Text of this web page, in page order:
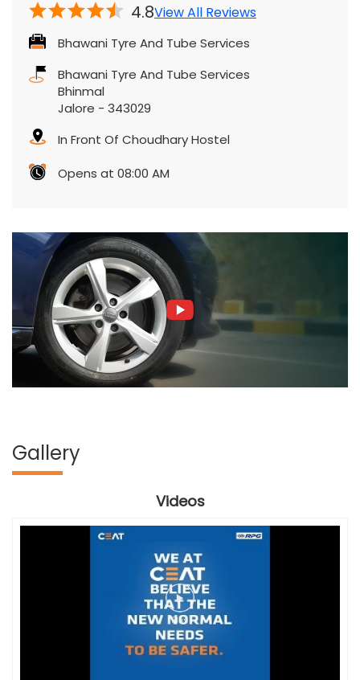
4.8View All Reviews
Bhawani Tyre And Tube Services
Bhawani Tyre And Tube Services
Bhinmal
Jalore - 343029
In Front Of Choudhary Hostel
Opens at 08:00 AM
Gallery
Videos